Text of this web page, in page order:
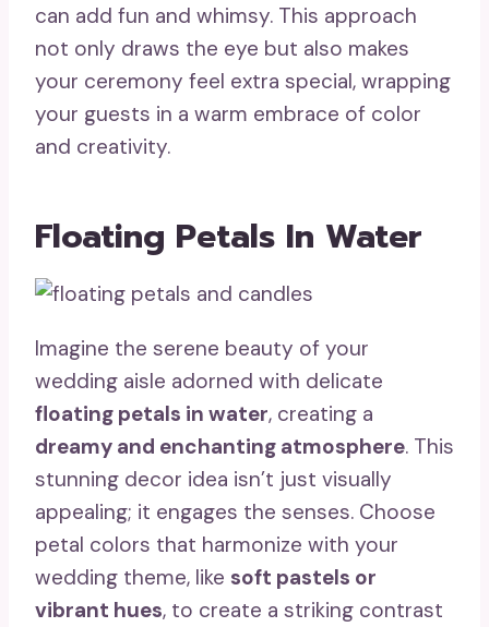
can add fun and whimsy. This approach
not only draws the eye but also makes
your ceremony feel extra special, wrapping
your guests in a warm embrace of color
and creativity.
Floating Petals In Water
Imagine the serene beauty of your
wedding aisle adorned with delicate
floating petals in water, creating a
dreamy and enchanting atmosphere. This
stunning decor idea isn’t just visually
appealing; it engages the senses. Choose
petal colors that harmonize with your
wedding theme, like soft pastels or
vibrant hues, to create a striking contrast